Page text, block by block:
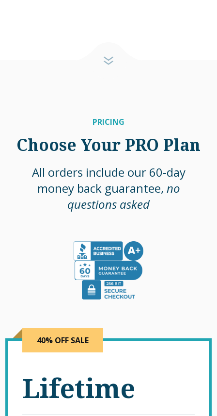
PRICING
Choose Your PRO Plan
All orders include our 60-day
money back guarantee, no
questions asked
40% OFF SALE
Lifetime